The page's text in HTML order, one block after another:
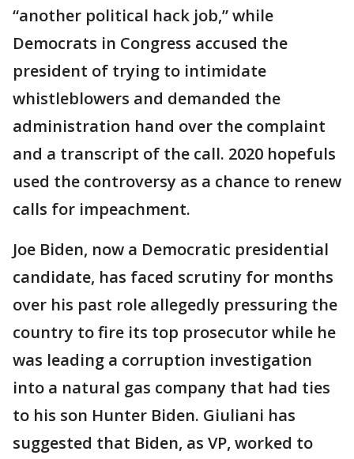
“another political hack job,” while
Democrats in Congress accused the
president of trying to intimidate
whistleblowers and demanded the
administration hand over the complaint
and a transcript of the call. 2020 hopefuls
used the controversy as a chance to renew
calls for impeachment.
Joe Biden, now a Democratic presidential
candidate, has faced scrutiny for months
over his past role allegedly pressuring the
country to fire its top prosecutor while he
was leading a corruption investigation
into a natural gas company that had ties
to his son Hunter Biden. Giuliani has
suggested that Biden, as VP, worked to